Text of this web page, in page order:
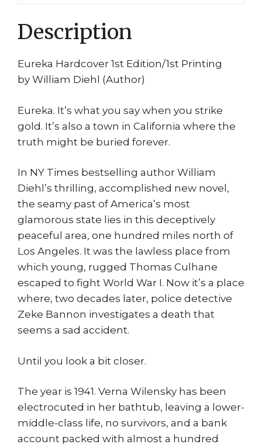
Description
Eureka Hardcover 1st Edition/1st Printing
by William Diehl (Author)
Eureka. It’s what you say when you strike
gold. It’s also a town in California where the
truth might be buried forever.
In NY Times bestselling author William
Diehl’s thrilling, accomplished new novel,
the seamy past of America’s most
glamorous state lies in this deceptively
peaceful area, one hundred miles north of
Los Angeles. It was the lawless place from
which young, rugged Thomas Culhane
escaped to fight World War I. Now it’s a place
where, two decades later, police detective
Zeke Bannon investigates a death that
seems a sad accident.
Until you look a bit closer.
The year is 1941. Verna Wilensky has been
electrocuted in her bathtub, leaving a lower-
middle-class life, no survivors, and a bank
account packed with almost a hundred